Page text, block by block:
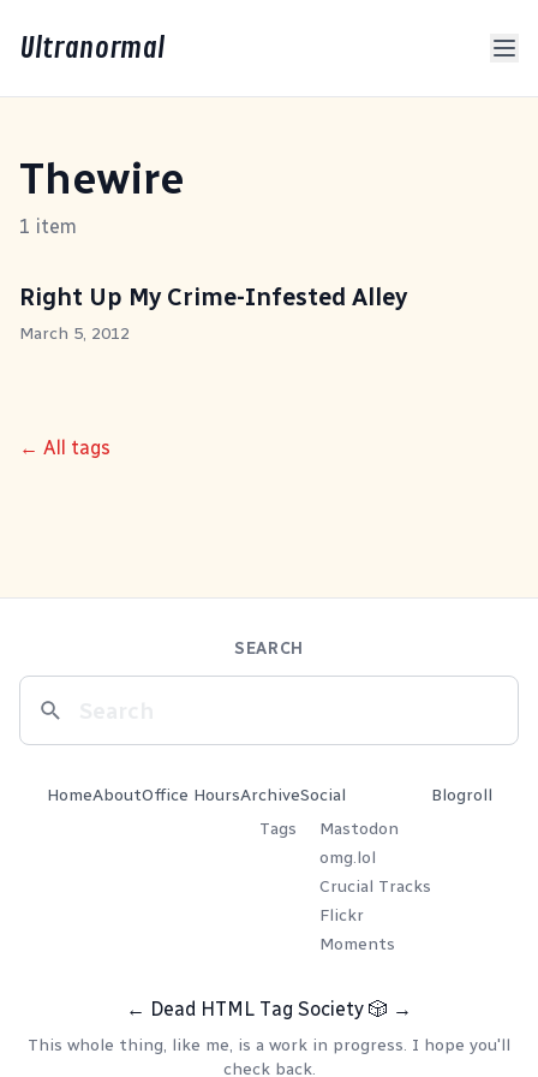
Ultranormal
Thewire
1 item
Right Up My Crime-Infested Alley
March 5, 2012
← All tags
SEARCH
HomeAboutOffice HoursArchive
Tags
Social
Mastodon
omg.lol
Crucial Tracks
Flickr
Moments
Blogroll
← Dead HTML Tag Society 🎲 →
This whole thing, like me, is a work in progress. I hope you'll
check back.